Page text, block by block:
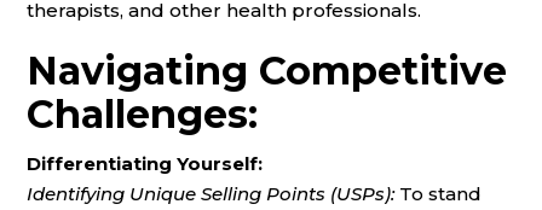
therapists, and other health professionals.
Navigating Competitive
Challenges:
Differentiating Yourself:
Identifying Unique Selling Points (USPs):To stand